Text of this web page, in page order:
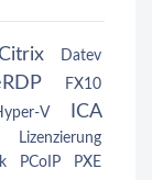
Datev
FX10
V ICA
Lizenzierung
PCoIP PXE